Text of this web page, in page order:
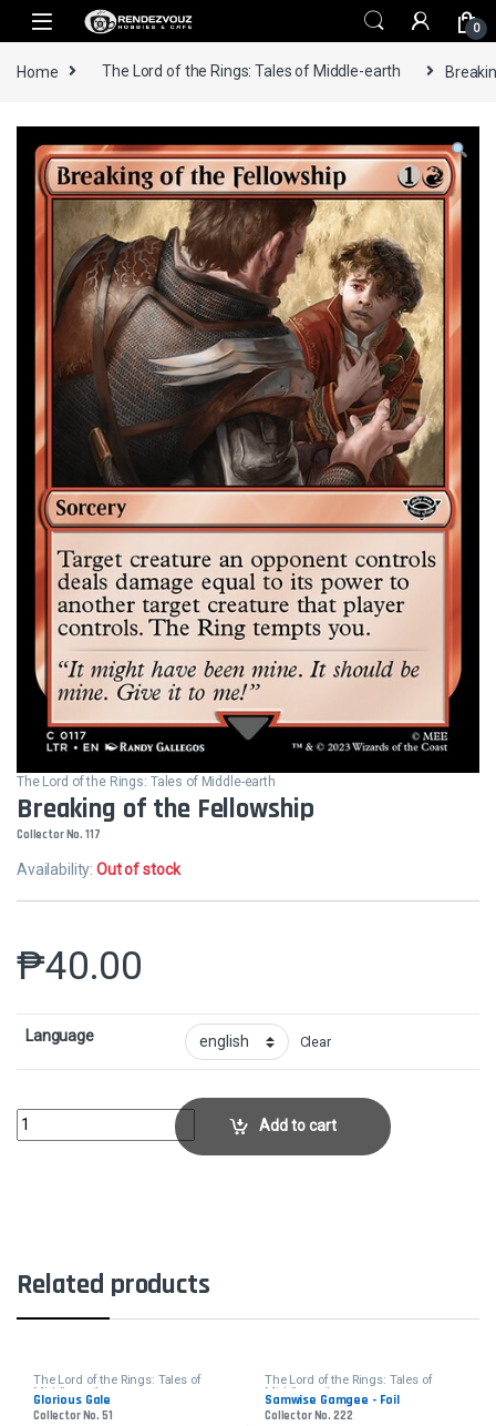
Skip to navigation
Skip to content
0
Home The Lord of the Rings: Tales of Middle-earth
The Lord of the Rings: Tales of Middle-earth
Breaking of the Fellowship
Collector No. 117
Availability:Out of stock
₱40.00
Language Clear
Breaking of the FellowshipCollector No. 117 quantity
Add to cart
Related products
The Lord of the Rings: Tales of
Middle-earth
Glorious Gale
Collector No. 51
The Lord of the Rings: Tales of
Middle-earth
Samwise Gamgee - Foil
Collector No. 222